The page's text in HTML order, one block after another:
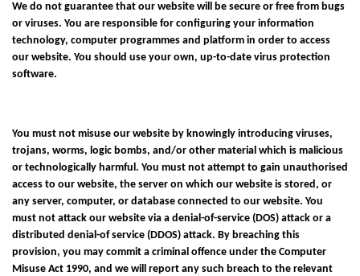
We do not guarantee that our website will be secure or free from bugs
or viruses. You are responsible for configuring your information
technology, computer programmes and platform in order to access
our website. You should use your own, up-to-date virus protection
software.
You must not misuse our website by knowingly introducing viruses,
trojans, worms, logic bombs, and/or other material which is malicious
or technologically harmful. You must not attempt to gain unauthorised
access to our website, the server on which our website is stored, or
any server, computer, or database connected to our website. You
must not attack our website via a denial-of-service (DOS) attack or a
distributed denial-of service (DDOS) attack. By breaching this
provision, you may commit a criminal offence under the Computer
Misuse Act 1990, and we will report any such breach to the relevant